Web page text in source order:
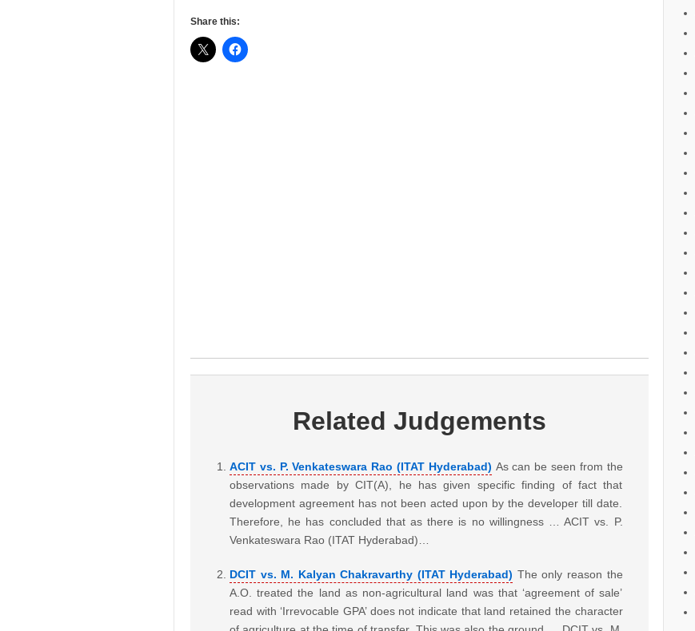
Share this:
Related Judgements
ACIT vs. P. Venkateswara Rao (ITAT Hyderabad) As can be seen from the
observations made by CIT(A), he has given specific finding of fact that
development agreement has not been acted upon by the developer till date.
Therefore, he has concluded that as there is no willingness … ACIT vs. P.
Venkateswara Rao (ITAT Hyderabad)…
DCIT vs. M. Kalyan Chakravarthy (ITAT Hyderabad) The only reason the
A.O. treated the land as non-agricultural land was that ‘agreement of sale’
read with ‘Irrevocable GPA’ does not indicate that land retained the character